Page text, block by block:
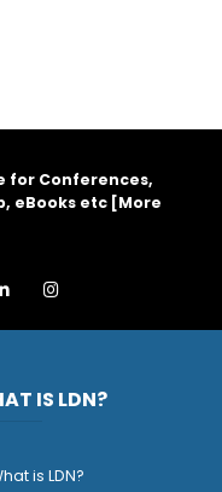
for Conferences,
eBooks etc [More
IS LDN?
is LDN?